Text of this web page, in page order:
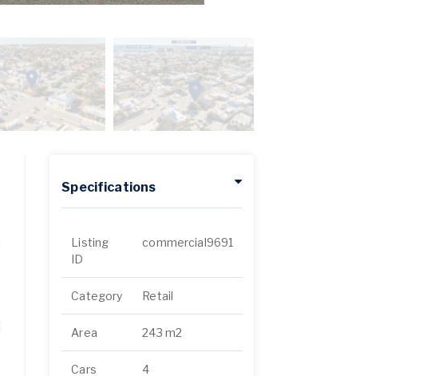
Specifications
Listing
ID
commercial9691
Category Retail
Area 243 m2
Cars 4